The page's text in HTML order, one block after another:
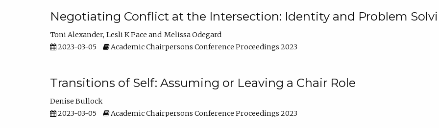
Negotiating Conflict at the Intersection: Identity and Problem
Toni Alexander Lesli K Pace
Melissa Odegard
2023-03-05
Academic Chairpersons Conference Proceedings 2023
Transitions of Self: Assuming or Leaving a Chair Role
Denise Bullock
2023-03-05
Academic Chairpersons Conference Proceedings 2023